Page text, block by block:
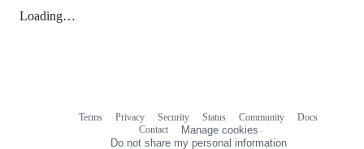
Loading…
Terms Privacy Security Status Community
Docs
Contact
Manage cookies
Do not share my personal information